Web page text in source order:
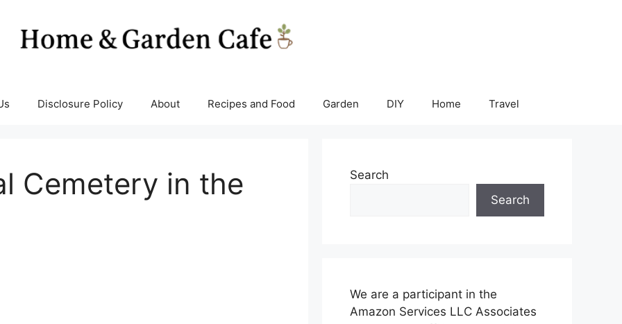
Disclosure Policy About Recipes and Food Garden DIY Home Travel
Cemetery in the
Search
Search
We are a participant in the
Amazon Services LLC Associates